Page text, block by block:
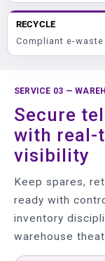
RECYCLE
Compliant e-
SERVICE 03 —
Secure
with real-
visibility
Keep spares,
ready with
inventory
warehouse